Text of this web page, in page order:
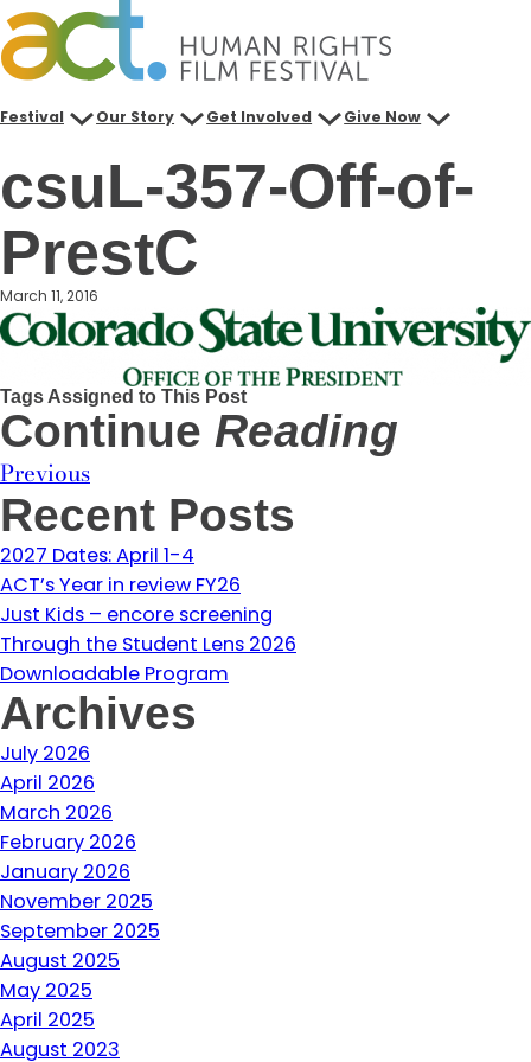
Skip
to
content
Festival Our Story Get Involved Give Now
csuL-357-Off-of-
PrestC
March 11, 2016
Tags Assigned to This Post
Continue Reading
Previous
Recent Posts
2027 Dates: April 1-4
ACT’s Year in review FY26
Just Kids – encore screening
Through the Student Lens 2026
Downloadable Program
Archives
July 2026
April 2026
March 2026
February 2026
January 2026
November 2025
September 2025
August 2025
May 2025
April 2025
August 2023